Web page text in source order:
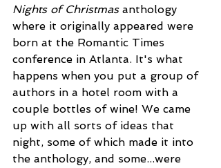
Nights of Christmas anthology
where it originally appeared were
born at the Romantic Times
conference in Atlanta. It's what
happens when you put a group of
authors in a hotel room with a
couple bottles of wine! We came
up with all sorts of ideas that
night, some of which made it into
the anthology, and some...were